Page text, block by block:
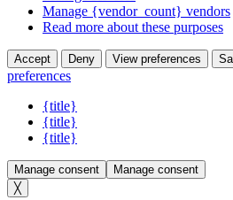
Manage {vendor_count} vendors
Read more about these purposes
Accept Deny View preferences
preferences
{title}
{title}
{title}
Manage consent
Manage consent
╳